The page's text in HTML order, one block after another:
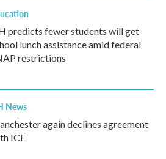
predicts fewer students will get
lunch assistance amid federal
restrictions
News
again declines agreement
ICE